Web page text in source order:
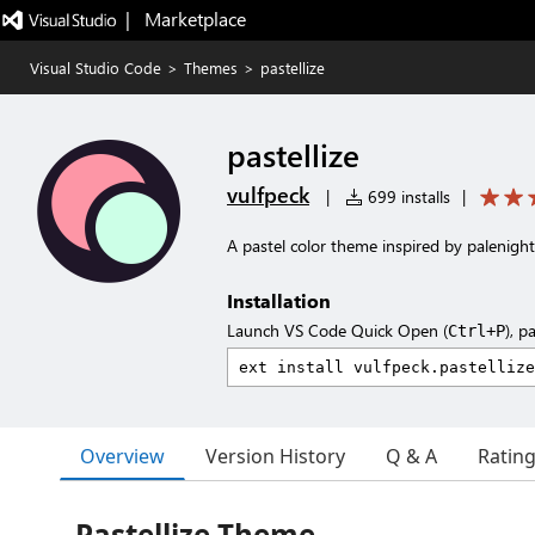
|   Marketplace
Visual Studio Code > Themes > pastellize
pastellize
vulfpeck | 699 installs |
A pastel color theme inspired by
Installation
Launch VS Code Quick Open (Ctrl+P),
Overview Version History Q & A